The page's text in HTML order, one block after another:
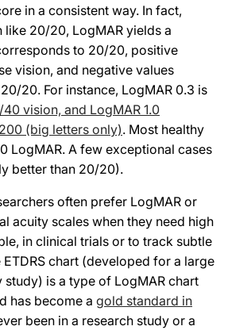
in a consistent way. In fact,
20/20, LogMAR yields a
to 20/20, positive
vision, and negative values
20. For instance, LogMAR 0.3 is
vision, and LogMAR 1.0
(big letters only). Most healthy
LogMAR. A few exceptional cases
better than 20/20).
often prefer LogMAR or
acuity scales when they need high
in clinical trials or to track subtle
chart (developed for a large
is a type of LogMAR chart
has become a gold standard in
been in a research study or a